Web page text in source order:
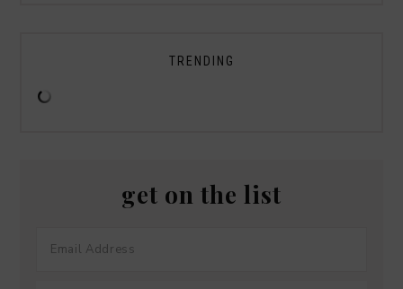
TRENDING
get on the list